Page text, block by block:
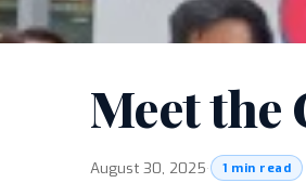
Meet the
August 30, 2025· 1 min read